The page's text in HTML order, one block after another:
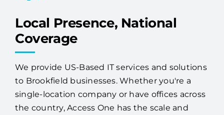
Local Presence, National
Coverage
We provide US-Based IT services and solutions
to Brookfield businesses. Whether you're a
single-location company or have offices across
the country, Access One has the scale and